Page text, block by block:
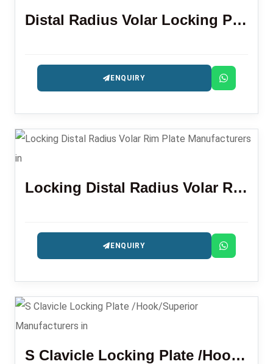
Distal Radius Volar Locking Plate (LR)
ENQUIRY
Locking Distal Radius Volar Rim Plate
ENQUIRY
S Clavicle Locking Plate /Hook/Superior